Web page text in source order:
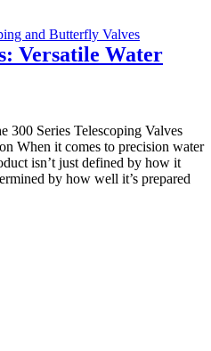
Versatile Water
300 Series Telescoping Valves
When it comes to precision water
isn’t just defined by how it
by how well it’s prepared